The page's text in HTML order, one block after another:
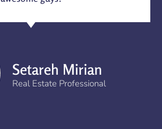
Setareh Mirian
Real Estate Professional